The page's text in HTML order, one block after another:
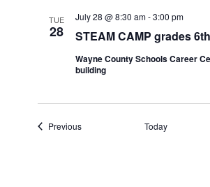
TUE
28 STEAM CAMP grades
July 28 @ 8:30 am-3:00 pm
Wayne County Schools Career
building
PreviousEvents Today